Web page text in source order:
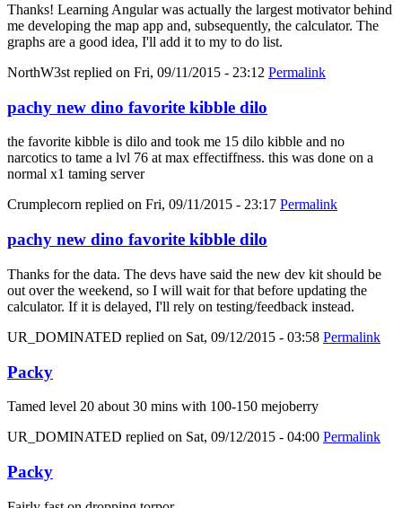
Thanks! Learning Angular was actually the largest motivator behind
me developing the map app and, subsequently, the calculator. The
graphs are a good idea, I'll add it to my to do list.
NorthW3st replied on Fri, 09/11/2015 - 23:12 Permalink
pachy new dino favorite kibble dilo
the favorite kibble is dilo and took me 15 dilo kibble and no
narcotics to tame a lvl 76 at max effectiffness. this was done on a
normal x1 taming server
Crumplecorn replied on Fri, 09/11/2015 - 23:17 Permalink
pachy new dino favorite kibble dilo
Thanks for the data. The devs have said the new dev kit should be
out over the weekend, so I will wait for that before updating the
calculator. If it is delayed, I'll rely on testing/feedback instead.
UR_DOMINATED replied on Sat, 09/12/2015 - 03:58 Permalink
Packy
Tamed level 20 about 30 mins with 100-150 mejoberry
UR_DOMINATED replied on Sat, 09/12/2015 - 04:00 Permalink
Packy